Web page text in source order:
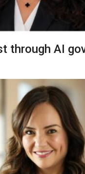
through AI